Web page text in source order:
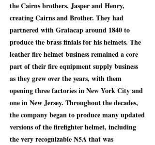
the Cairns brothers, Jasper and Henry,
creating Cairns and Brother. They had
partnered with Gratacap around 1840 to
produce the brass finials for his helmets. The
leather fire helmet business remained a core
part of their fire equipment supply business
as they grew over the years, with them
opening three factories in New York City and
one in New Jersey. Throughout the decades,
the company began to produce many updated
versions of the firefighter helmet, including
the very recognizable N5A that was